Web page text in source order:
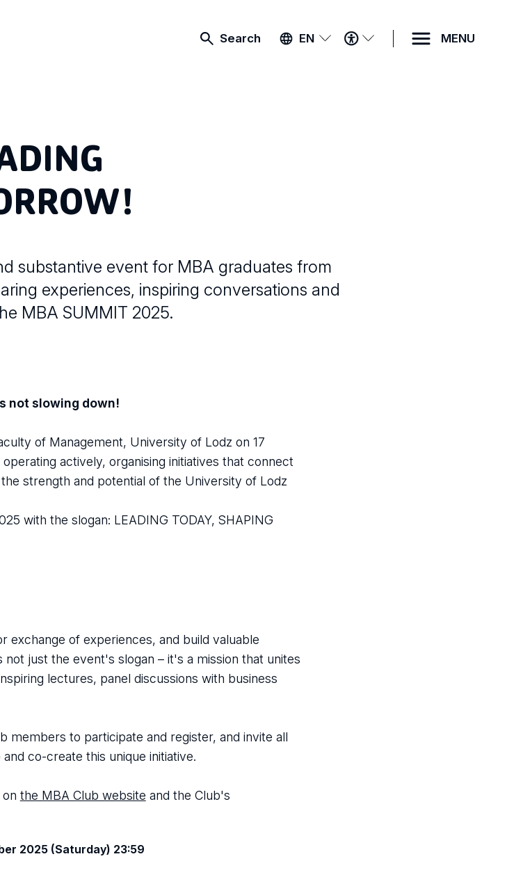
Search EN
ACCESSIBILITY
MENU
MENU
substantive event for MBA graduates from
experiences, inspiring conversations and
MBA SUMMIT 2025.
not slowing down!
of Management, University of Lodz on 17
actively, organising initiatives that connect
strength and potential of the University of Lodz
with the slogan: LEADING TODAY, SHAPING
of experiences, and build valuable
not just the event's slogan – it's a mission that unites
lectures, panel discussions with business
members to participate and register, and invite all
co-create this unique initiative.
the MBA Club website and the Club's
2025 (Saturday) 23:59